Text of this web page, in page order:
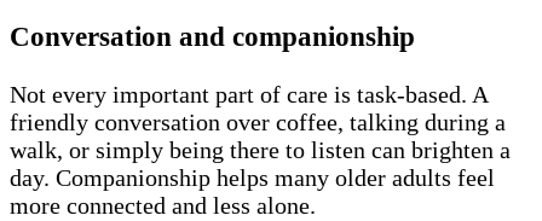
Conversation and companionship
Not every important part of care is task-based. A
friendly conversation over coffee, talking during a
walk, or simply being there to listen can brighten a
day. Companionship helps many older adults feel
more connected and less alone.